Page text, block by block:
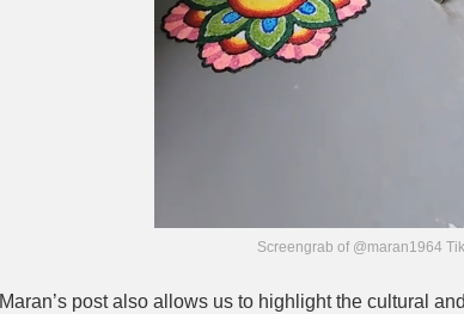
Screengrab of @maran1964
Maran’s post also allows us to highlight the cultural